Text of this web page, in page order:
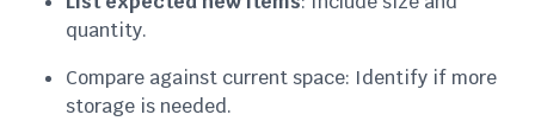
quantity.
Compare against current space: Identify if more
storage is needed.